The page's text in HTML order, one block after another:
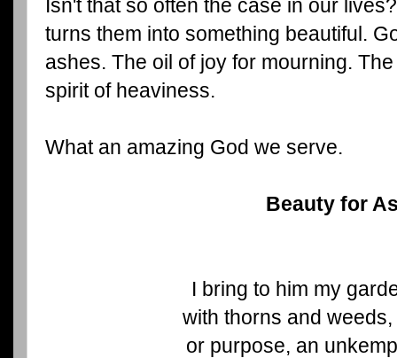
Isn't that so often the case in our
turns them into something beautiful.
ashes. The oil of joy for mourning.
spirit of heaviness.
What an amazing God we serve.
Beauty for
I bring to him my
with thorns and
or purpose, an